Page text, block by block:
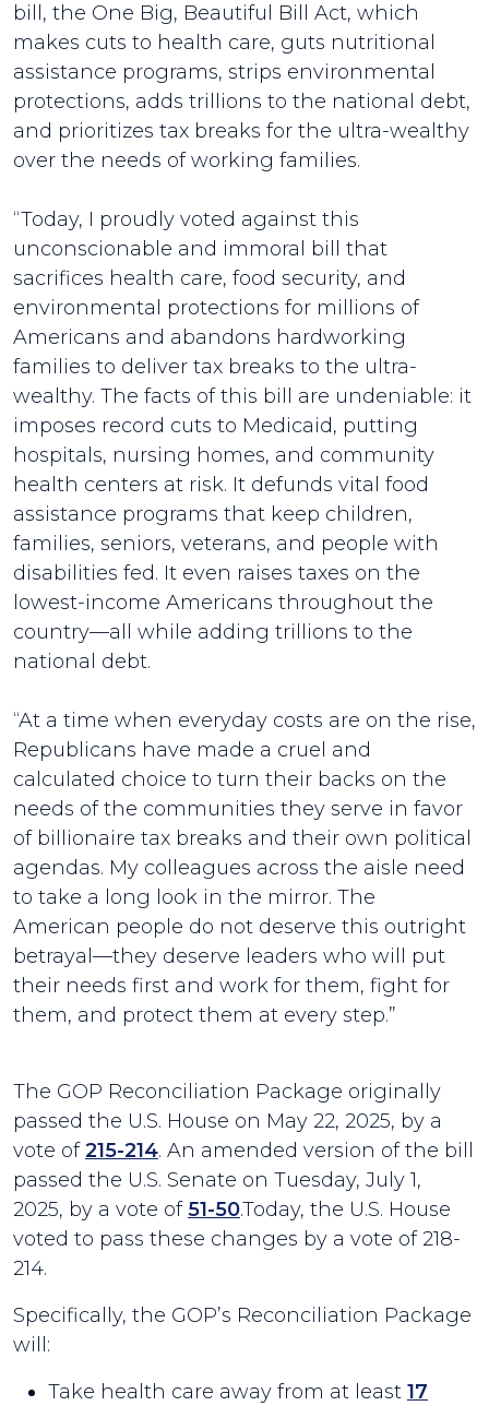
bill, the One Big, Beautiful Bill Act, which
makes cuts to health care, guts nutritional
assistance programs, strips environmental
protections, adds trillions to the national debt,
and prioritizes tax breaks for the ultra-wealthy
over the needs of working families.
“Today, I proudly voted against this
unconscionable and immoral bill that
sacrifices health care, food security, and
environmental protections for millions of
Americans and abandons hardworking
families to deliver tax breaks to the ultra-
wealthy. The facts of this bill are undeniable: it
imposes record cuts to Medicaid, putting
hospitals, nursing homes, and community
health centers at risk. It defunds vital food
assistance programs that keep children,
families, seniors, veterans, and people with
disabilities fed. It even raises taxes on the
lowest-income Americans throughout the
country—all while adding trillions to the
national debt.
“At a time when everyday costs are on the rise,
Republicans have made a cruel and
calculated choice to turn their backs on the
needs of the communities they serve in favor
of billionaire tax breaks and their own political
agendas. My colleagues across the aisle need
to take a long look in the mirror. The
American people do not deserve this outright
betrayal—they deserve leaders who will put
their needs first and work for them, fight for
them, and protect them at every step.”
The GOP Reconciliation Package originally
passed the U.S. House on May 22, 2025, by a
vote of215-214. An amended version of the bill
passed the U.S. Senate on Tuesday, July 1,
2025, by a vote of51-50.Today, the U.S. House
voted to pass these changes by a vote of 218-
214.
Specifically, the GOP’s Reconciliation Package
will:
Take health care away from at least 17